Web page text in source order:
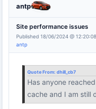
antp
Site performance issues
Published 18/06/2024 @
antp
Quote From: dhill_cb7
Has anyone
cache and I am still